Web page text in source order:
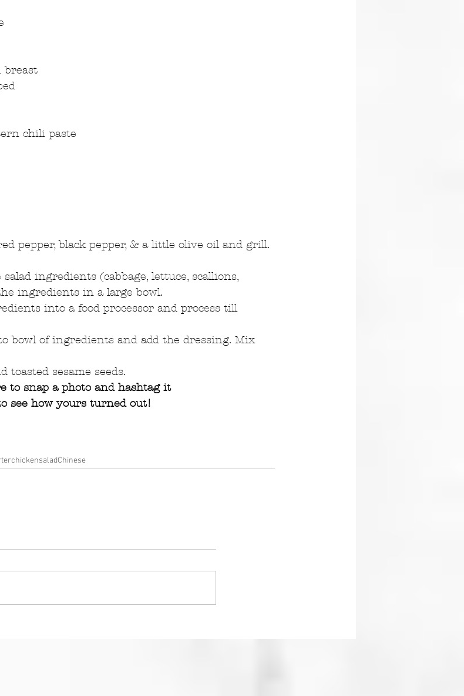
breast
chili paste
pepper, black pepper, & a little olive oil and grill.
ingredients (cabbage, lettuce, scallions,
ingredients in a large bowl.
into a food processor and process till
bowl of ingredients and add the dressing. Mix
sesame seeds.
to snap a photo and hashtag it
see how yours turned out!
chickensaladChinese